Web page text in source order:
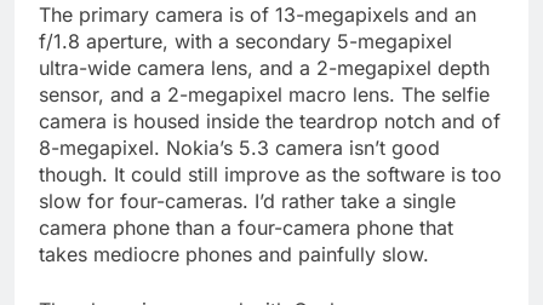
The primary camera is of 13-megapixels and an
f/1.8 aperture, with a secondary 5-megapixel
ultra-wide camera lens, and a 2-megapixel depth
sensor, and a 2-megapixel macro lens. The selfie
camera is housed inside the teardrop notch and of
8-megapixel. Nokia’s 5.3 camera isn’t good
though. It could still improve as the software is too
slow for four-cameras. I’d rather take a single
camera phone than a four-camera phone that
takes mediocre phones and painfully slow.